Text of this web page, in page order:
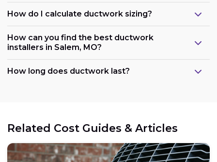
How do I calculate ductwork sizing?
How can you find the best ductwork
installers in Salem, MO?
How long does ductwork last?
Related Cost Guides & Articles